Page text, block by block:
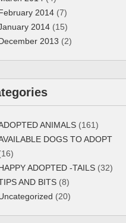
2014 (7)
2014 (15)
2013 (2)
ANIMALS (161)
DOGS TO ADOPT
ADOPTED -TAILS (32)
AND BITS (8)
(20)